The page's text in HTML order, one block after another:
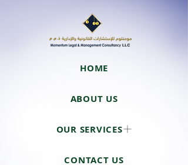
HOME
ABOUT US
OUR SERVICES
CONTACT US